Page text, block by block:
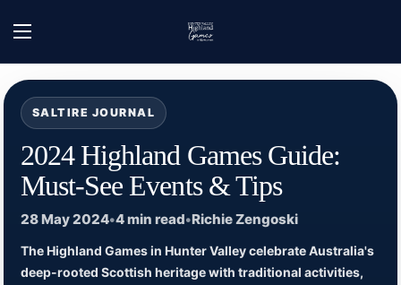
Open menu
Home Hunter Valley Highland Games - News
SALTIRE JOURNAL
2024 Highland Games Guide:
Must-See Events & Tips
28 May 2024•4 min read•Richie Zengoski
The Highland Games in Hunter Valley celebrate Australia's
deep-rooted Scottish heritage with traditional activities,